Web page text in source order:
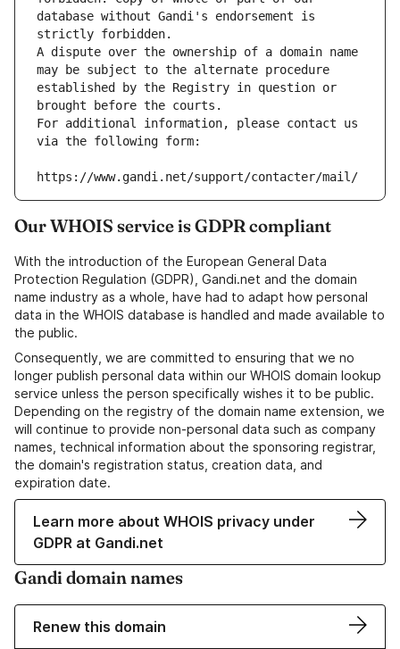
database without Gandi's endorsement is
strictly forbidden.
A dispute over the ownership of a domain name
may be subject to the alternate procedure
established by the Registry in question or
brought before the courts.
For additional information, please contact us
via the following form:
https://www.gandi.net/support/contacter/mail/
Our WHOIS service is GDPR compliant
With the introduction of the European General Data
Protection Regulation (GDPR), Gandi.net and the domain
name industry as a whole, have had to adapt how personal
data in the WHOIS database is handled and made available to
the public.
Consequently, we are committed to ensuring that we no
longer publish personal data within our WHOIS domain lookup
service unless the person specifically wishes it to be public.
Depending on the registry of the domain name extension, we
will continue to provide non-personal data such as company
names, technical information about the sponsoring registrar,
the domain's registration status, creation data, and
expiration date.
Learn more about WHOIS privacy under
GDPR at Gandi.net
Gandi domain names
Renew this domain